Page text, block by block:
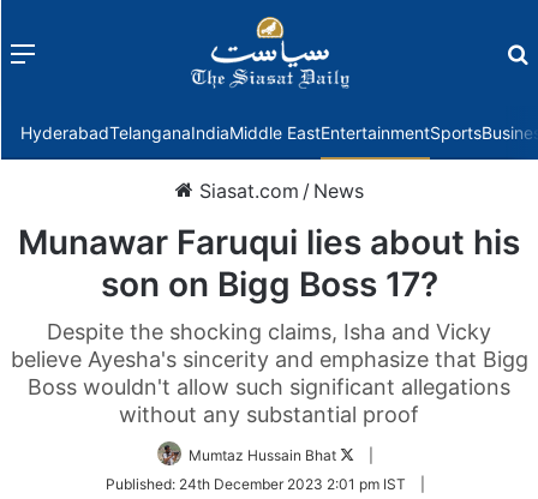
Menu
HyderabadTelanganaIndiaMiddle EastEntertainmentSports
Siasat.com / News
Munawar Faruqui lies about his
son on Bigg Boss 17?
Despite the shocking claims, Isha and Vicky
believe Ayesha's sincerity and emphasize that Bigg
Boss wouldn't allow such significant allegations
without any substantial proof
Mumtaz Hussain Bhat
Twitter
Published: 24th December 2023 2:01 pm IST